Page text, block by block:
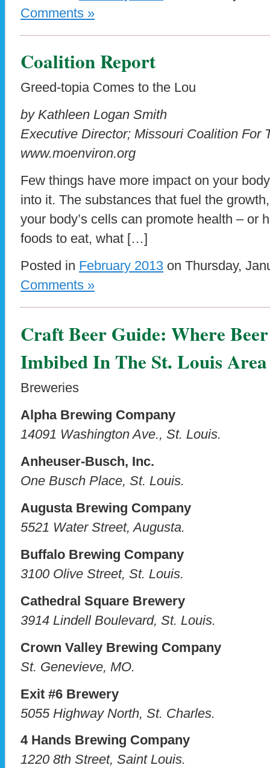
Comments »
Coalition Report
Greed-topia Comes to the Lou
by Kathleen Logan Smith
Executive Director; Missouri Coalition For
www.moenviron.org
Few things have more impact on your
into it. The substances that fuel the
your body’s cells can promote health – or
foods to eat, what […]
Posted in February 2013 on Thursday,
Comments »
Craft Beer Guide: Where
Imbibed In The St. Louis Area
Breweries
Alpha Brewing Company
14091 Washington Ave., St. Louis.
Anheuser-Busch, Inc.
One Busch Place, St. Louis.
Augusta Brewing Company
5521 Water Street, Augusta.
Buffalo Brewing Company
3100 Olive Street, St. Louis.
Cathedral Square Brewery
3914 Lindell Boulevard, St. Louis.
Crown Valley Brewing Company
St. Genevieve, MO.
Exit #6 Brewery
5055 Highway North, St. Charles.
4 Hands Brewing Company
1220 8th Street, Saint Louis.